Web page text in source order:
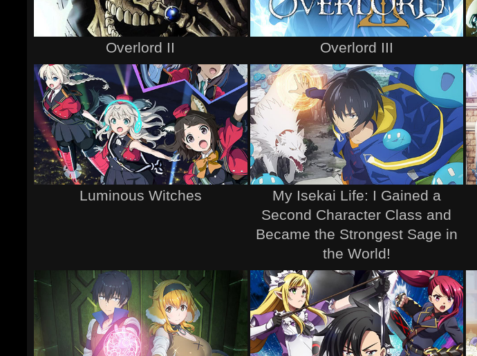
Overlord II Overlord III
Luminous Witches
My Isekai Life: I Gained a
Second Character Class and
Became the Strongest Sage in
the World!